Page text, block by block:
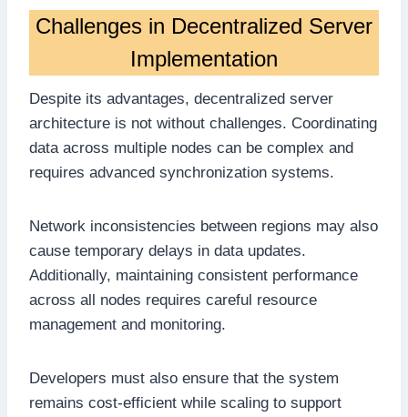
Challenges in Decentralized Server
Implementation
Despite its advantages, decentralized server
architecture is not without challenges. Coordinating
data across multiple nodes can be complex and
requires advanced synchronization systems.
Network inconsistencies between regions may also
cause temporary delays in data updates.
Additionally, maintaining consistent performance
across all nodes requires careful resource
management and monitoring.
Developers must also ensure that the system
remains cost-efficient while scaling to support